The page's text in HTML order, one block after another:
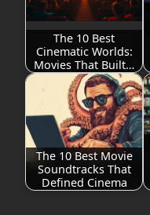
The 10 Best
Cinematic Worlds:
Movies That Built…
The 10 Best Movie
Soundtracks That
Defined Cinema